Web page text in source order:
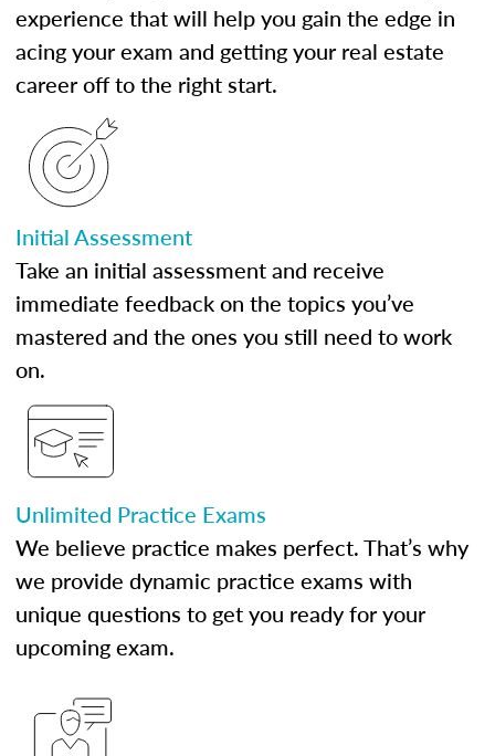
experience that will help you gain the edge in
acing your exam and getting your real estate
career off to the right start.
Initial Assessment
Take an initial assessment and receive
immediate feedback on the topics you’ve
mastered and the ones you still need to work
on.
Unlimited Practice Exams
We believe practice makes perfect. That’s why
we provide dynamic practice exams with
unique questions to get you ready for your
upcoming exam.